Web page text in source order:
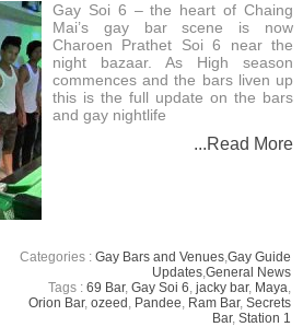
Gay Soi 6 – the heart of Chaing
Mai’s gay bar scene is now
Charoen Prathet Soi 6 near the
night bazaar. As High season
commences and the bars liven up
this is the full update on the bars
and gay nightlife
...Read More
Categories : Gay Bars and Venues,Gay Guide
Updates,General News
Tags : 69 Bar, Gay Soi 6, jacky bar, Maya,
Orion Bar, ozeed , Pandee, Ram Bar, Secrets
Bar, Station 1